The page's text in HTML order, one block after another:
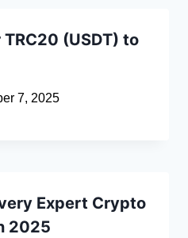
(USDT) to
7, 2025
Expert Crypto
2025